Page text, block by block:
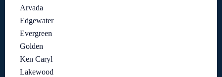
Arvada
Edgewater
Evergreen
Golden
Ken Caryl
Lakewood